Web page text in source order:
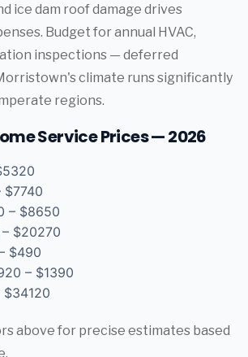
ice dam roof damage drives
Budget for annual HVAC,
inspections — deferred
climate runs significantly
regions.
Service Prices — 2026
$7740
– $8650
$20270
$490
– $1390
above for precise estimates based